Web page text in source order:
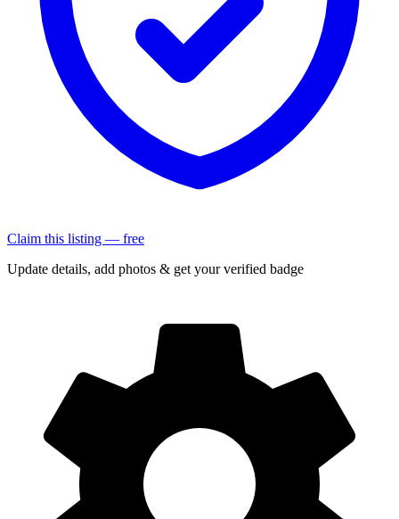
Claim this listing — free
Update details, add photos & get your verified badge